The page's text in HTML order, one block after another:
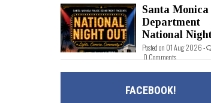
Santa Monica
Department
National
Posted on 01 Aug 2026 -
0 Comments
FACEBOOK!